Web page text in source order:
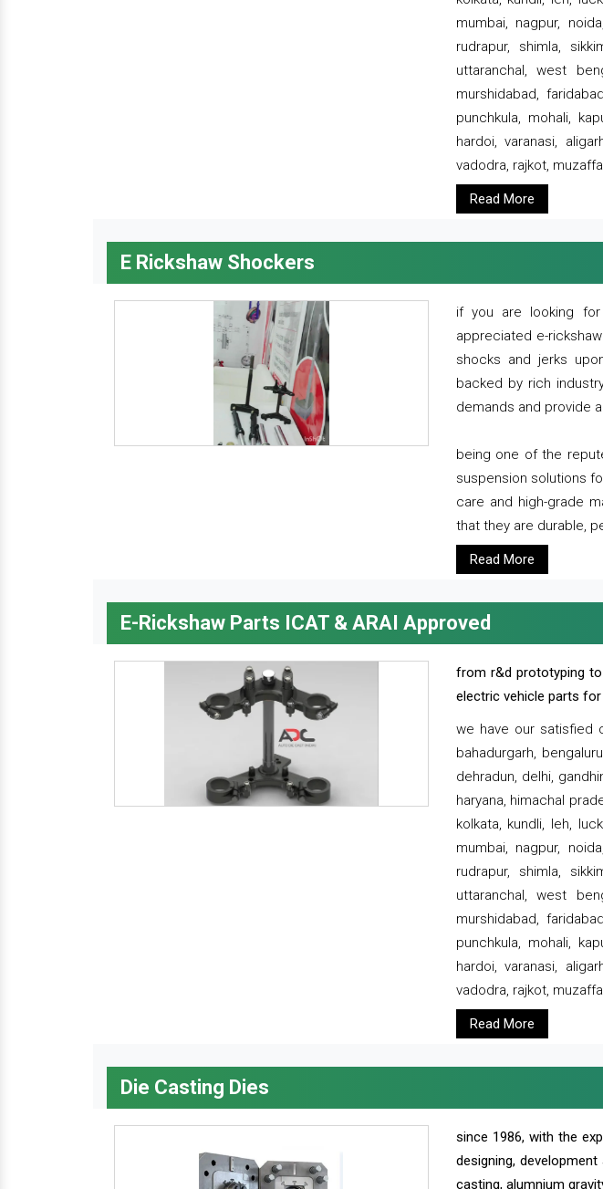
mumbai, nagpur,
rudrapur, shimla,
uttaranchal, west
murshidabad,
punchkula, mohali,
hardoi, varanasi,
vadodra, rajkot,
Read More
E Rickshaw Shockers
if you are looking
appreciated e-
shocks and jerks
backed by rich
demands and provide
being one of the
suspension solutions
care and high-grade
that they are durable,
Read More
E-Rickshaw Parts ICAT & ARAI Approved
from r&d prototyping
electric vehicle parts
we have our satisfied
bahadurgarh,
dehradun, delhi,
haryana, himachal
kolkata, kundli, leh,
mumbai, nagpur,
rudrapur, shimla,
uttaranchal, west
murshidabad,
punchkula, mohali,
hardoi, varanasi,
vadodra, rajkot,
Read More
Die Casting Dies
since 1986, with the
designing,
casting, alumnium